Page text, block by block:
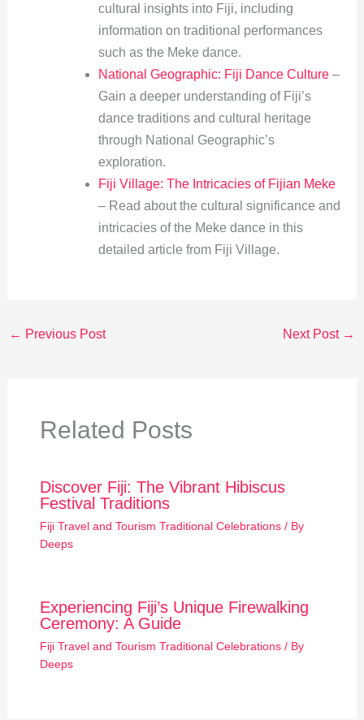
cultural insights into Fiji, including
information on traditional performances
such as the Meke dance.
National Geographic: Fiji Dance Culture–
Gain a deeper understanding of Fiji’s
dance traditions and cultural heritage
through National Geographic’s
exploration.
Fiji Village: The Intricacies of Fijian Meke
– Read about the cultural significance and
intricacies of the Meke dance in this
detailed article from Fiji Village.
← Previous Post Next Post →
Related Posts
Discover Fiji: The Vibrant Hibiscus
Festival Traditions
Fiji Travel and Tourism Traditional Celebrations/ By
Deeps
Experiencing Fiji’s Unique Firewalking
Ceremony: A Guide
Fiji Travel and Tourism Traditional Celebrations/ By
Deeps